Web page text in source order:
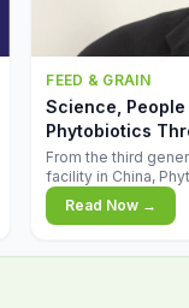
FEED & GRAIN
Science,
Phytobiotics
From the third
facility in China,
Wegleitner
chapter - and why
Read Now →